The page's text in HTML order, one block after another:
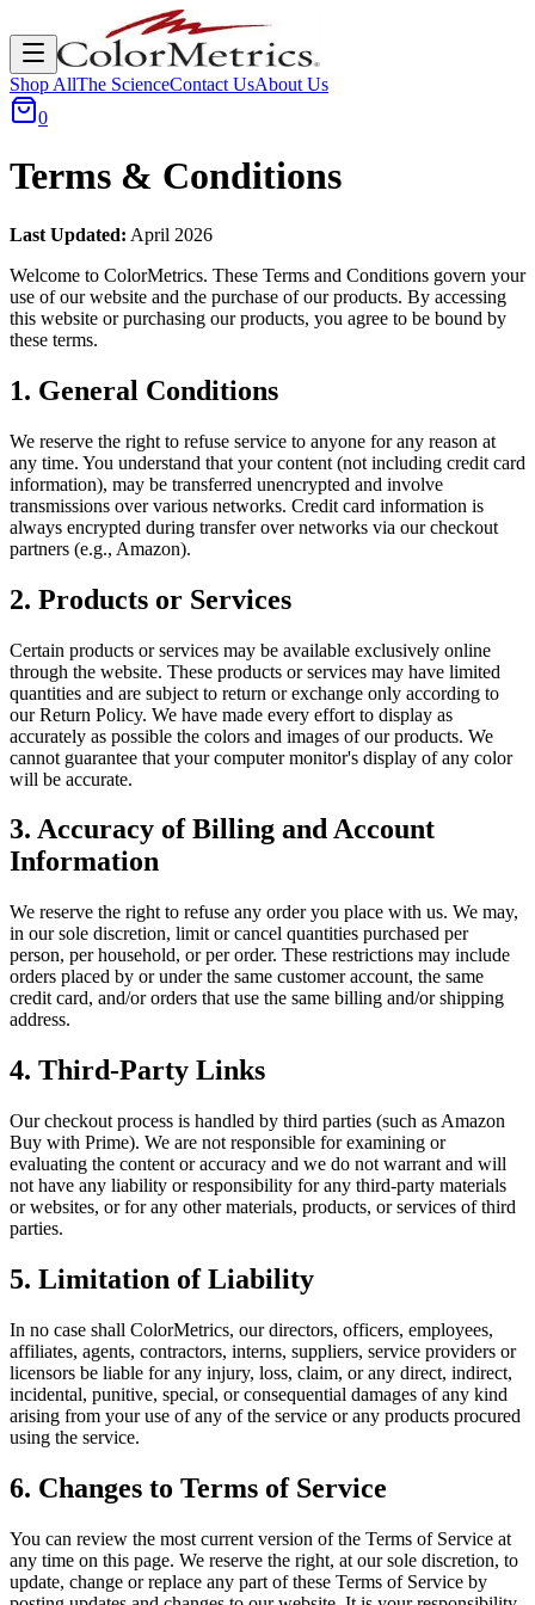
Shop AllThe ScienceContact UsAbout Us
0
Terms & Conditions
Last Updated: April 2026
Welcome to ColorMetrics. These Terms and Conditions govern your
use of our website and the purchase of our products. By accessing
this website or purchasing our products, you agree to be bound by
these terms.
1. General Conditions
We reserve the right to refuse service to anyone for any reason at
any time. You understand that your content (not including credit card
information), may be transferred unencrypted and involve
transmissions over various networks. Credit card information is
always encrypted during transfer over networks via our checkout
partners (e.g., Amazon).
2. Products or Services
Certain products or services may be available exclusively online
through the website. These products or services may have limited
quantities and are subject to return or exchange only according to
our Return Policy. We have made every effort to display as
accurately as possible the colors and images of our products. We
cannot guarantee that your computer monitor's display of any color
will be accurate.
3. Accuracy of Billing and Account
Information
We reserve the right to refuse any order you place with us. We may,
in our sole discretion, limit or cancel quantities purchased per
person, per household, or per order. These restrictions may include
orders placed by or under the same customer account, the same
credit card, and/or orders that use the same billing and/or shipping
address.
4. Third-Party Links
Our checkout process is handled by third parties (such as Amazon
Buy with Prime). We are not responsible for examining or
evaluating the content or accuracy and we do not warrant and will
not have any liability or responsibility for any third-party materials
or websites, or for any other materials, products, or services of third
parties.
5. Limitation of Liability
In no case shall ColorMetrics, our directors, officers, employees,
affiliates, agents, contractors, interns, suppliers, service providers or
licensors be liable for any injury, loss, claim, or any direct, indirect,
incidental, punitive, special, or consequential damages of any kind
arising from your use of any of the service or any products procured
using the service.
6. Changes to Terms of Service
You can review the most current version of the Terms of Service at
any time on this page. We reserve the right, at our sole discretion, to
update, change or replace any part of these Terms of Service by